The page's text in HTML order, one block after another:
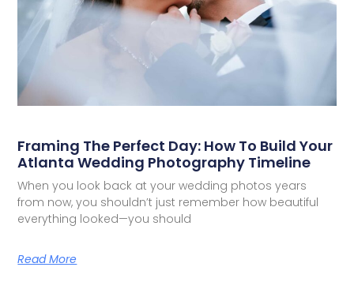
Framing The Perfect Day: How To Build Your
Atlanta Wedding Photography Timeline
When you look back at your wedding photos years
from now, you shouldn’t just remember how beautiful
everything looked—you should
Read More